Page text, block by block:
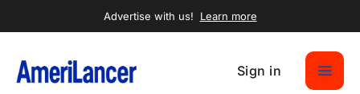
Advertise with us! Learn more
Sign in